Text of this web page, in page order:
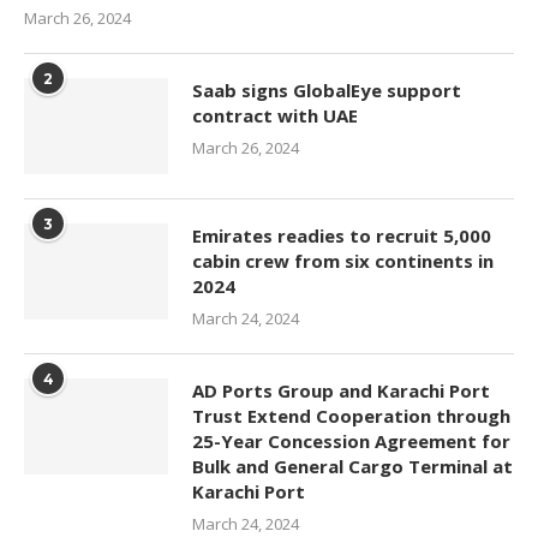
March 26, 2024
2
Saab signs GlobalEye support
contract with UAE
March 26, 2024
3
Emirates readies to recruit 5,000
cabin crew from six continents in
2024
March 24, 2024
4
AD Ports Group and Karachi Port
Trust Extend Cooperation through
25-Year Concession Agreement for
Bulk and General Cargo Terminal at
Karachi Port
March 24, 2024